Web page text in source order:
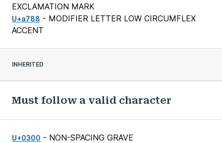
EXCLAMATION MARK
U+a788 - MODIFIER LETTER LOW CIRCUMFLEX
ACCENT
INHERITED
Must follow a valid character
U+0300 - NON-SPACING GRAVE